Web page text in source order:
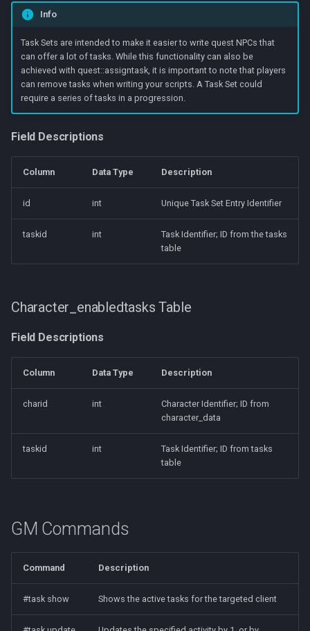
Info
Task Sets are intended to make it easier to write quest NPCs that
can offer a lot of tasks. While this functionality can also be
achieved with quest::assigntask, it is important to note that players
can remove tasks when writing your scripts. A Task Set could
require a series of tasks in a progression.
Field Descriptions
Column Data Type Description
id int Unique Task Set Entry Identifier
taskid int
Task Identifier; ID from the tasks
table
Character_enabledtasks Table
Field Descriptions
Column Data Type Description
charid int
Character Identifier; ID from
character_data
taskid int
Task Identifier; ID from tasks
table
GM Commands
Command Description
#task show Shows the active tasks for the targeted client